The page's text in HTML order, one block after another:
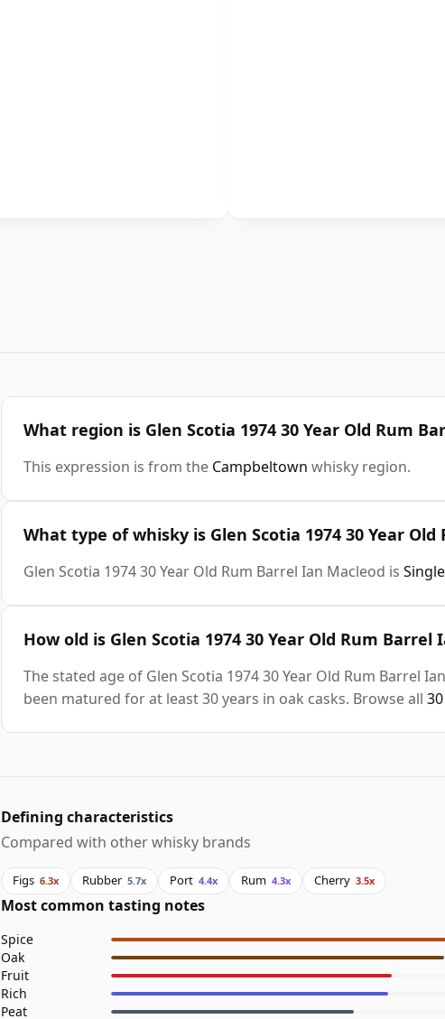
What region is Glen Scotia 1974 30 Year Old Rum
This expression is from the Campbeltown whisky region.
What type of whisky is Glen Scotia 1974 30 Year
Glen Scotia 1974 30 Year Old Rum Barrel Ian Macleod is
How old is Glen Scotia 1974 30 Year Old Rum Barrel
The stated age of Glen Scotia 1974 30 Year Old Rum Barrel
been matured for at least 30 years in oak casks. Browse all
Defining characteristics
Compared with other whisky brands
Figs 6.3x Rubber 5.7x Port 4.4x Rum 4.3x Cherry 3.5x
Most common tasting notes
Spice
Oak
Fruit
Rich
Peat